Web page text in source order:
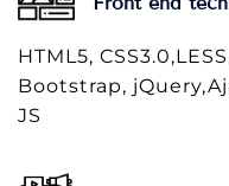
HTML5,
Bootstrap,
JS